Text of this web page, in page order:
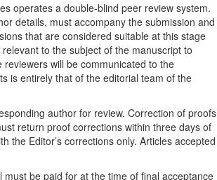
operates a double-blind peer review system.
details, must accompany the submission and
that are considered suitable at this stage
to the subject of the manuscript to
will be communicated to the
is entirely that of the editorial team of the
author for review. Correction of proofs
return proof corrections within three days of
the Editor’s corrections only. Articles accepted
be paid for at the time of final acceptance